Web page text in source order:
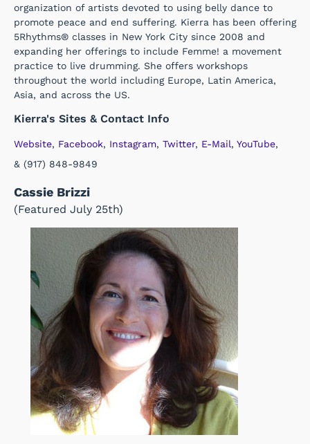
organization of artists devoted to using belly dance to
promote peace and end suffering. Kierra has been offering
5Rhythms® classes in New York City since 2008 and
expanding her offerings to include Femme! a movement
practice to live drumming. She offers workshops
throughout the world including Europe, Latin America,
Asia, and across the US.
Kierra's Sites & Contact Info
Website, Facebook, Instagram, Twitter, E-Mail, YouTube,
& (917) 848-9849
Cassie Brizzi
(Featured July 25th)